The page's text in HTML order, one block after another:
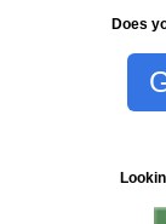
Does